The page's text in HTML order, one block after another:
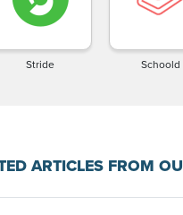
Stride Schoold
ARTICLES FROM